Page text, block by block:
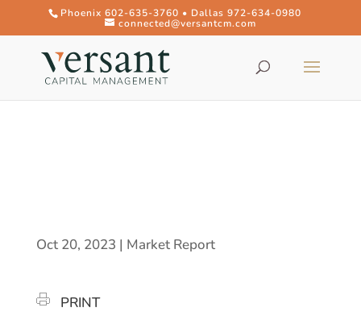
Phoenix 602-635-3760 • Dallas 972-634-0980
connected@versantcm.com
Oct 20, 2023 | Market Report
PRINT